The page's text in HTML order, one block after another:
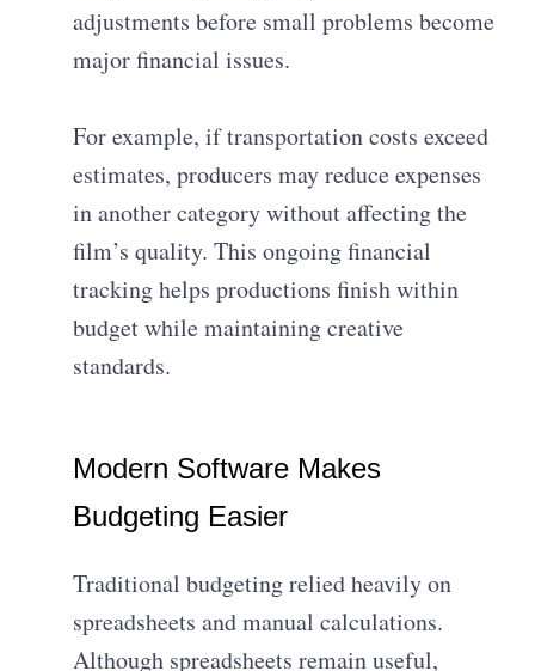
adjustments before small problems become
major financial issues.
For example, if transportation costs exceed
estimates, producers may reduce expenses
in another category without affecting the
film’s quality. This ongoing financial
tracking helps productions finish within
budget while maintaining creative
standards.
Modern Software Makes
Budgeting Easier
Traditional budgeting relied heavily on
spreadsheets and manual calculations.
Although spreadsheets remain useful,